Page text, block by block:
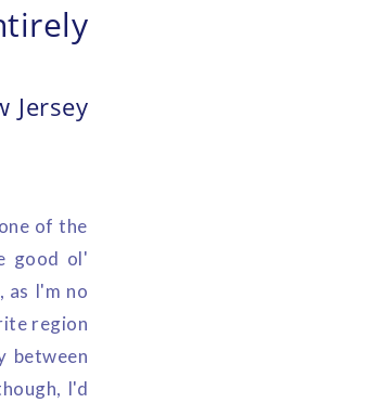
Jersey
of the
good ol'
as I'm no
region
between
I'd